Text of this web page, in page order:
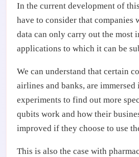
In the current development of this
have to consider that companies
data can only carry out the most
applications to which it can be
We can understand that certain
airlines and banks, are immersed
experiments to find out more
qubits work and how their
improved if they choose to use
This is also the case with